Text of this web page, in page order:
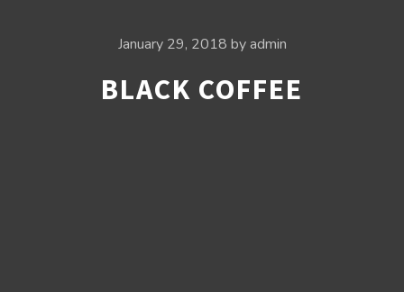
January 29, 2018 byadmin
BLACK COFFEE